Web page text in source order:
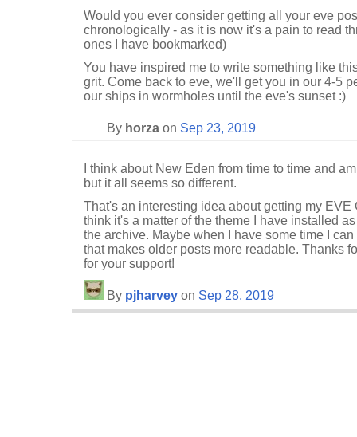
Would you ever consider getting all your eve
chronologically - as it is now it's a pain to read
ones I have bookmarked)
You have inspired me to write something like
grit. Come back to eve, we'll get you in our 4-5
our ships in wormholes until the eve's sunset :)
By horza on Sep 23, 2019
I think about New Eden from time to time and
but it all seems so different.
That's an interesting idea about getting my EVE
think it's a matter of the theme I have installed
the archive. Maybe when I have some time I
that makes older posts more readable. Thanks
for your support!
By pjharvey on Sep 28, 2019